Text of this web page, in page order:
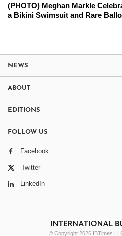
(PHOTO) Meghan Markle
a Bikini Swimsuit and Rare
NEWS
ABOUT
EDITIONS
FOLLOW US
Facebook
Twitter
LinkedIn
© Copyright 2026 IBTimes